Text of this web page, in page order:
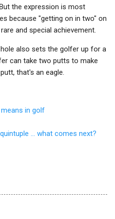
the expression is most
because "getting on in two" on
and special achievement.
also sets the golfer up for a
can take two putts to make
that's an eagle.
in golf
... what comes next?